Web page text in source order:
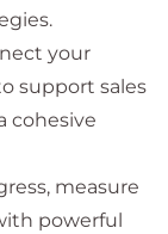
your
support sales
cohesive
measure
powerful